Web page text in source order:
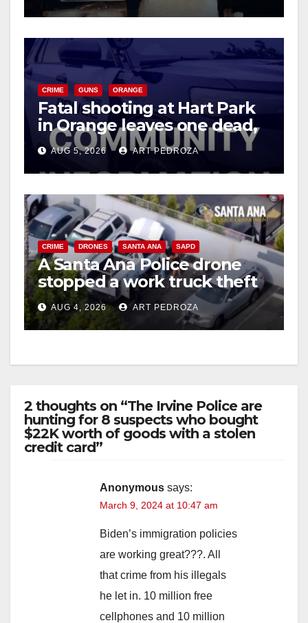
CRIME GUNS ORANGE
Fatal shooting at Hart Park
in Orange leaves one dead,
suspect arrested
AUG 5, 2026 ART PEDROZA
CRIME DRONES SANTA ANA SAPD
A Santa Ana Police drone
stopped a work truck theft
in progress
AUG 4, 2026 ART PEDROZA
2 thoughts on “The Irvine Police are
hunting for 8 suspects who bought
$22K worth of goods with a stolen
credit card”
Anonymous says:
March 9, 2024 at 10:47 am
Biden’s immigration policies
are working great???. All
that crime from his illegals
he let in. 10 million free
cellphones and 10 million